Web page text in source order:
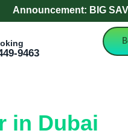
BIG SAVING
9463
in Dubai